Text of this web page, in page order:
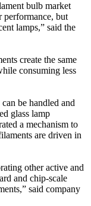
bulb market
performance, but
lamps,” said the
create the same
consuming less
be handled and
glass lamp
a mechanism to
are driven in
other active and
and chip-scale
said company